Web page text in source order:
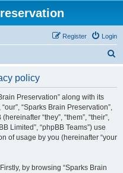
Login
Register
policy
Preservation” along with its
“Sparks Brain Preservation”,
“they”, “them”, “their”,
Limited”, “phpBB Teams”) use
of usage by you (hereinafter “your
by browsing “Sparks Brain